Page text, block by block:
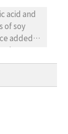
The levels
as
μg/g
1
and
activities,
FSHPS-
acid and
of soy
added
from 5.83
(10%
to